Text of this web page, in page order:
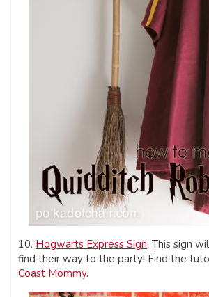
10. Hogwarts Express Sign: This sign
find their way to the party! Find the
Coast Mommy.